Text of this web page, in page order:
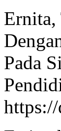
Ernita,
Pada